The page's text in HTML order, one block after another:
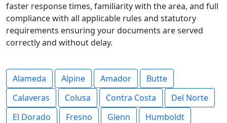
faster response times, familiarity with the area, and full
compliance with all applicable rules and statutory
requirements ensuring your documents are served
correctly and without delay.
Alameda Alpine Amador
Butte
Calaveras
Colusa Contra Costa
Del Norte
El Dorado
Fresno Glenn
Humboldt